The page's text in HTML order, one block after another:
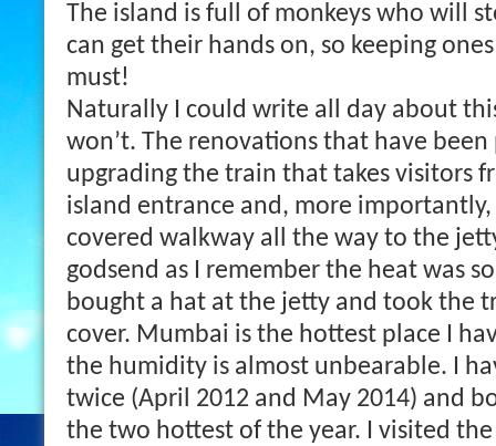
The island is full of monkeys who will
can get their hands on, so keeping
must!
Naturally I could write all day about
won’t. The renovations that have
upgrading the train that takes visitors
island entrance and, more
covered walkway all the way to the
godsend as I remember the heat was
bought a hat at the jetty and took the
cover. Mumbai is the hottest place I
the humidity is almost unbearable. I
twice (April 2012 and May 2014) and
the two hottest of the year. I visited